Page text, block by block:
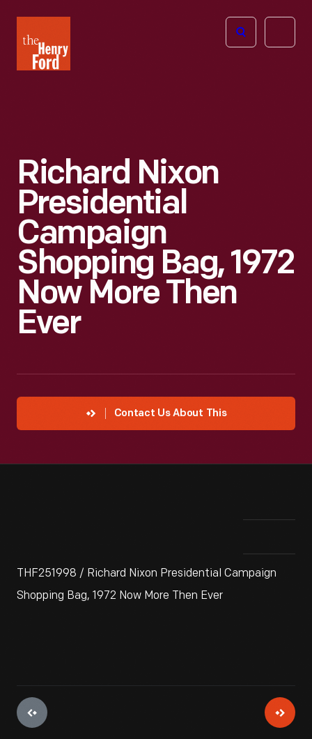
Henry
Ford
Open
Richard Nixon
Presidential
Campaign
Shopping Bag, 1972
Now More Then
Ever
Contact Us About This
THF251998 / Richard Nixon Presidential Campaign
Shopping Bag, 1972 Now More Then Ever